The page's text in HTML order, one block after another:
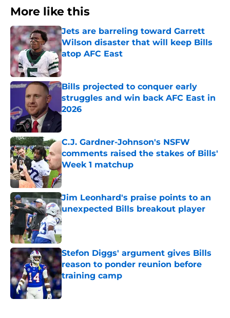
More like this
Jets are barreling toward Garrett
Wilson disaster that will keep Bills
atop AFC East
Published by on Invalid Date
Bills projected to conquer early
struggles and win back AFC East in
2026
Published by on Invalid Date
C.J. Gardner-Johnson's NSFW
comments raised the stakes of Bills'
Week 1 matchup
Published by on Invalid Date
Jim Leonhard's praise points to an
unexpected Bills breakout player
Published by on Invalid Date
Stefon Diggs' argument gives Bills
reason to ponder reunion before
training camp
Published by on Invalid Date